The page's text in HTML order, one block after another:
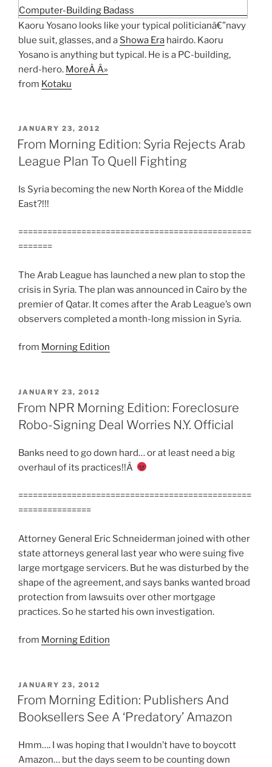
Kaoru Yosano looks like your typical politicianâ€”navy
blue suit, glasses, and a Showa Era hairdo. Kaoru
Yosano is anything but typical. He is a PC-building,
nerd-hero. MoreÂ Â»
from Kotaku
POSTED
ON
JANUARY 23, 2012
From Morning Edition: Syria Rejects Arab
League Plan To Quell Fighting
Is Syria becoming the new North Korea of the Middle
East?!!!
================================================
=======
The Arab League has launched a new plan to stop the
crisis in Syria. The plan was announced in Cairo by the
premier of Qatar. It comes after the Arab League’s own
observers completed a month-long mission in Syria.
from Morning Edition
POSTED
ON
JANUARY 23, 2012
From NPR Morning Edition: Foreclosure
Robo-Signing Deal Worries N.Y. Official
Banks need to go down hard… or at least need a big
overhaul of its practices!!Â
================================================
===============
Attorney General Eric Schneiderman joined with other
state attorneys general last year who were suing five
large mortgage servicers. But he was disturbed by the
shape of the agreement, and says banks wanted broad
protection from lawsuits over other mortgage
practices. So he started his own investigation.
from Morning Edition
POSTED
ON
JANUARY 23, 2012
From Morning Edition: Publishers And
Booksellers See A ‘Predatory’ Amazon
Hmm…. I was hoping that I wouldn’t have to boycott
Amazon… but the days seem to be counting down